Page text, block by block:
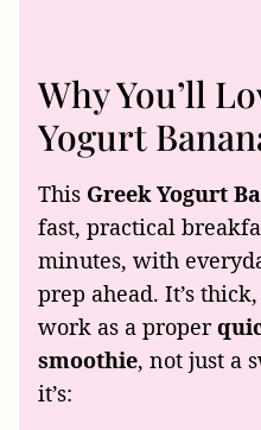
Why You’ll
Yogurt
This Greek Yogurt
fast, practical
minutes, with
prep ahead. It’s
work as a proper
smoothie, not just a
it’s: